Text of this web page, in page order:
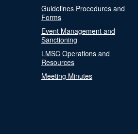
Guidelines Procedures and
Forms
Event Management and
Sanctioning
LMSC Operations and
Resources
Meeting Minutes